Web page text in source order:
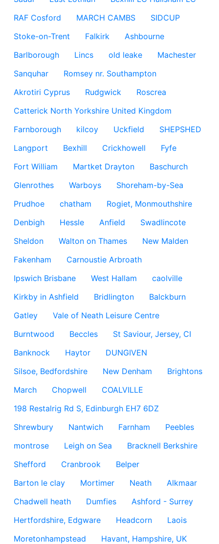
RAF Cosford
MARCH CAMBS
SIDCUP
Stoke-on-Trent
Falkirk
Ashbourne
Barlborough
Lincs old leake
Machester
Sanquhar
Romsey nr. Southampton
Akrotiri Cyprus
Rudgwick
Roscrea
Catterick North Yorkshire United Kingdom
Farnborough
kilcoy Uckfield
SHEPSHED
Langport
Bexhill Crickhowell
Fyfe
Fort William
Martket Drayton
Baschurch
Glenrothes
Warboys
Shoreham-by-Sea
Prudhoe
chatham
Rogiet, Monmouthshire
Denbigh
Hessle Anfield
Swadlincote
Sheldon
Walton on Thames
New Malden
Fakenham
Carnoustie Arbroath
Ipswich Brisbane
West Hallam
caolville
Kirkby in Ashfield
Bridlington
Balckburn
Gatley
Vale of Neath Leisure Centre
Burntwood
Beccles
St Saviour, Jersey, CI
Banknock
Haytor
DUNGIVEN
Silsoe, Bedfordshire
New Denham
Brightons
March
Chopwell
COALVILLE
198 Restalrig Rd S, Edinburgh EH7 6DZ
Shrewbury
Nantwich Farnham
Peebles
montrose
Leigh on Sea
Bracknell Berkshire
Shefford
Cranbrook
Belper
Barton le clay
Mortimer Neath
Alkmaar
Chadwell heath
Dumfies
Ashford - Surrey
Hertfordshire, Edgware
Headcorn
Laois
Moretonhampstead
Havant, Hampshire, UK